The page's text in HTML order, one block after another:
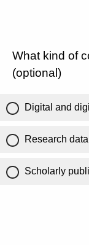
What kind of
(optional)
Digital and
Research data
Scholarly